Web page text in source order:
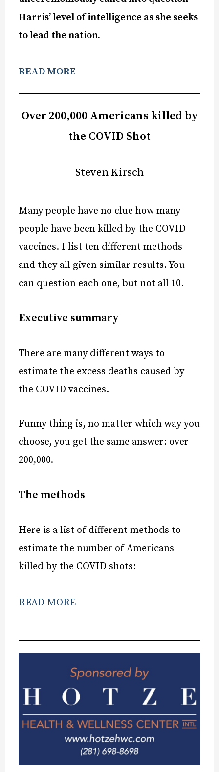
Harris’ level of intelligence as she seeks
to lead the nation.
READ MORE
Over 200,000 Americans killed by
the COVID Shot
Steven Kirsch
Many people have no clue how many
people have been killed by the COVID
vaccines. I list ten different methods
and they all given similar results. You
can question each one, but not all 10.
Executive summary
There are many different ways to
estimate the excess deaths caused by
the COVID vaccines.
Funny thing is, no matter which way you
choose, you get the same answer: over
200,000.
The methods
Here is a list of different methods to
estimate the number of Americans
killed by the COVID shots:
READ MORE